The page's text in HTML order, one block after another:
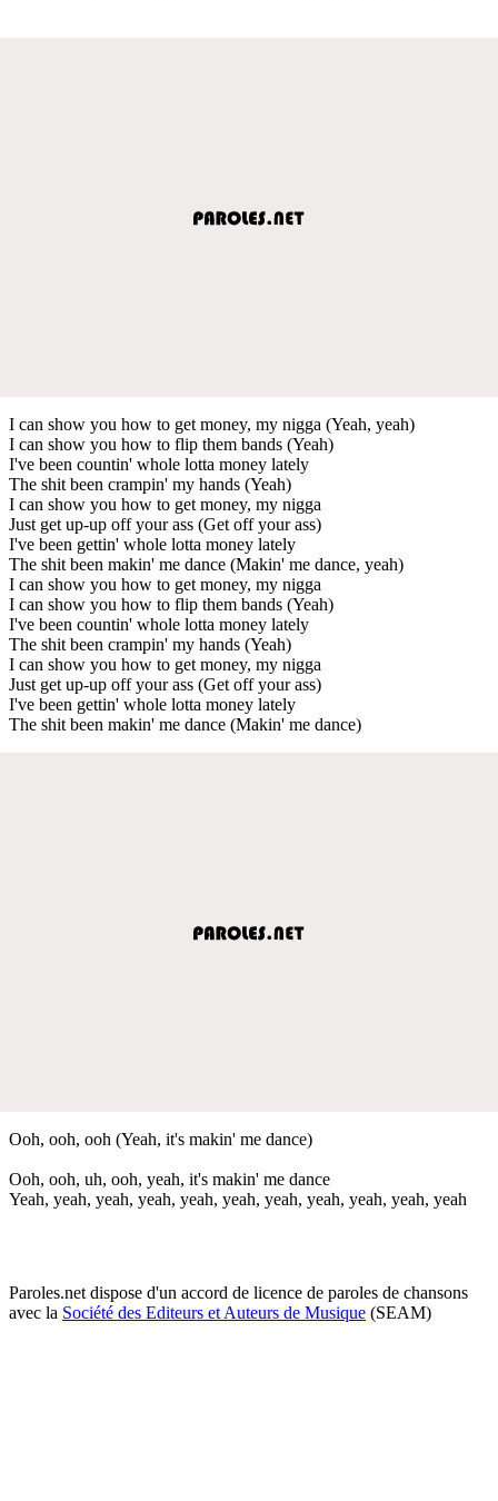
I can show you how to get money, my nigga (Yeah, yeah)
I can show you how to flip them bands (Yeah)
I've been countin' whole lotta money lately
The shit been crampin' my hands (Yeah)
I can show you how to get money, my nigga
Just get up-up off your ass (Get off your ass)
I've been gettin' whole lotta money lately
The shit been makin' me dance (Makin' me dance, yeah)
I can show you how to get money, my nigga
I can show you how to flip them bands (Yeah)
I've been countin' whole lotta money lately
The shit been crampin' my hands (Yeah)
I can show you how to get money, my nigga
Just get up-up off your ass (Get off your ass)
I've been gettin' whole lotta money lately
The shit been makin' me dance (Makin' me dance)
Ooh, ooh, ooh (Yeah, it's makin' me dance)
Ooh, ooh, uh, ooh, yeah, it's makin' me dance
Yeah, yeah, yeah, yeah, yeah, yeah, yeah, yeah, yeah, yeah, yeah
Paroles.net dispose d'un accord de licence de paroles de chansons
avec la Société des Editeurs et Auteurs de Musique (SEAM)